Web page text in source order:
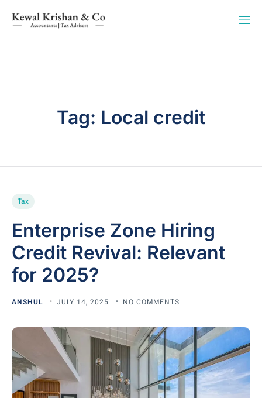
Tag: Local credit
Tax
Enterprise Zone Hiring
Credit Revival: Relevant
for 2025?
ANSHUL JULY 14, 2025 NO COMMENTS